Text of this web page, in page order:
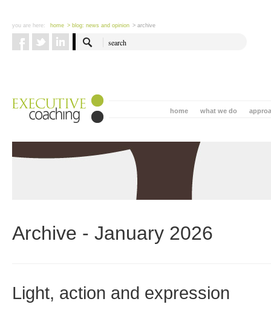
you are here: home > blog: news and opinion > archive
what we do
home
Archive - January 2026
Light, action and expression